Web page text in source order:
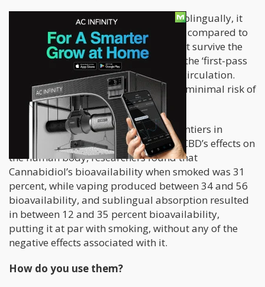
When a substance is administered sublingually, it
enters the bloodstream much quicker compared to
oral administration, where it must first survive the
gastrointestinal tract or what’s called the ‘first-pass
metabolism’ before entering general circulation.
Meanwhile, under the tongue there is minimal risk of
degradation from salivary enzymes.
According to a study published in Frontiers in
Pharmacology in November 2018 on CBD’s effects on
the human body, researchers found that
Cannabidiol’s bioavailability when smoked was 31
percent, while vaping produced between 34 and 56
bioavailability, and sublingual absorption resulted
in between 12 and 35 percent bioavailability,
putting it at par with smoking, without any of the
negative effects associated with it.
How do you use them?